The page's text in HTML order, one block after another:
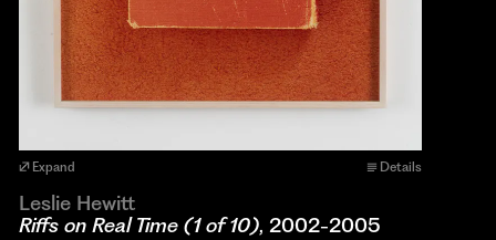
Expand Details
Leslie Hewitt
Riffs on Real Time (1 of 10), 2002-2005